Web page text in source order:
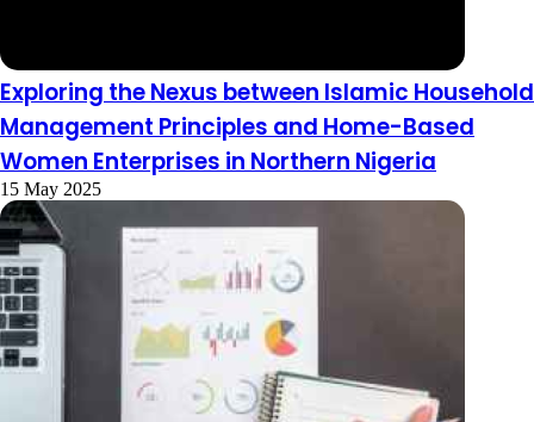
Exploring the Nexus between Islamic Household
Management Principles and Home-Based
Women Enterprises in Northern Nigeria
15 May 2025